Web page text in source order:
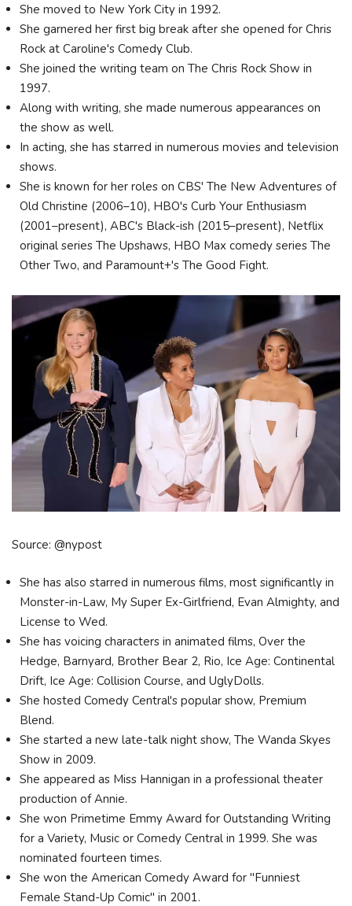
She moved to New York City in 1992.
She garnered her first big break after she opened for Chris
Rock at Caroline's Comedy Club.
She joined the writing team on The Chris Rock Show in
1997.
Along with writing, she made numerous appearances on
the show as well.
In acting, she has starred in numerous movies and television
shows.
She is known for her roles on CBS' The New Adventures of
Old Christine (2006–10), HBO's Curb Your Enthusiasm
(2001–present), ABC's Black-ish (2015–present), Netflix
original series The Upshaws, HBO Max comedy series The
Other Two, and Paramount+'s The Good Fight.
Source: @nypost
She has also starred in numerous films, most significantly in
Monster-in-Law, My Super Ex-Girlfriend, Evan Almighty, and
License to Wed.
She has voicing characters in animated films, Over the
Hedge, Barnyard, Brother Bear 2, Rio, Ice Age: Continental
Drift, Ice Age: Collision Course, and UglyDolls.
She hosted Comedy Central's popular show, Premium
Blend.
She started a new late-talk night show, The Wanda Skyes
Show in 2009.
She appeared as Miss Hannigan in a professional theater
production of Annie.
She won Primetime Emmy Award for Outstanding Writing
for a Variety, Music or Comedy Central in 1999. She was
nominated fourteen times.
She won the American Comedy Award for "Funniest
Female Stand-Up Comic" in 2001.